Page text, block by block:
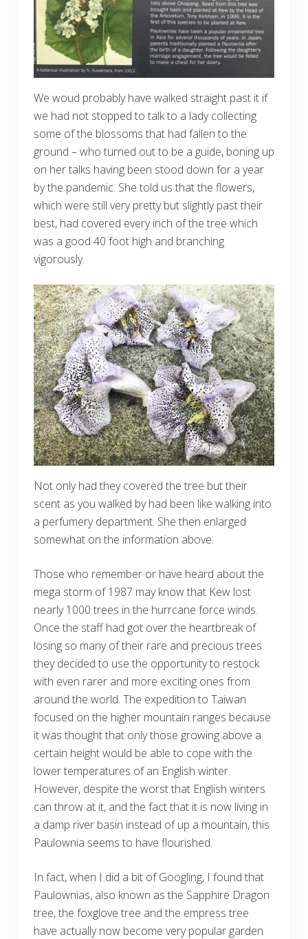
We woud probably have walked straight past it if
we had not stopped to talk to a lady collecting
some of the blossoms that had fallen to the
ground – who turned out to be a guide, boning up
on her talks having been stood down for a year
by the pandemic. She told us that the flowers,
which were still very pretty but slightly past their
best, had covered every inch of the tree which
was a good 40 foot high and branching
vigorously.
Not only had they covered the tree but their
scent as you walked by had been like walking into
a perfumery department. She then enlarged
somewhat on the information above.
Those who remember or have heard about the
mega storm of 1987 may know that Kew lost
nearly 1000 trees in the hurrcane force winds.
Once the staff had got over the heartbreak of
losing so many of their rare and precious trees
they decided to use the opportunity to restock
with even rarer and more exciting ones from
around the world. The expedition to Taiwan
focused on the higher mountain ranges because
it was thought that only those growing above a
certain height would be able to cope with the
lower temperatures of an English winter.
However, despite the worst that English winters
can throw at it, and the fact that it is now living in
a damp river basin instead of up a mountain, this
Paulownia seems to have flourished.
In fact, when I did a bit of Googling, I found that
Paulownias, also known as the Sapphire Dragon
tree, the foxglove tree and the empress tree
have actually now become very popular garden